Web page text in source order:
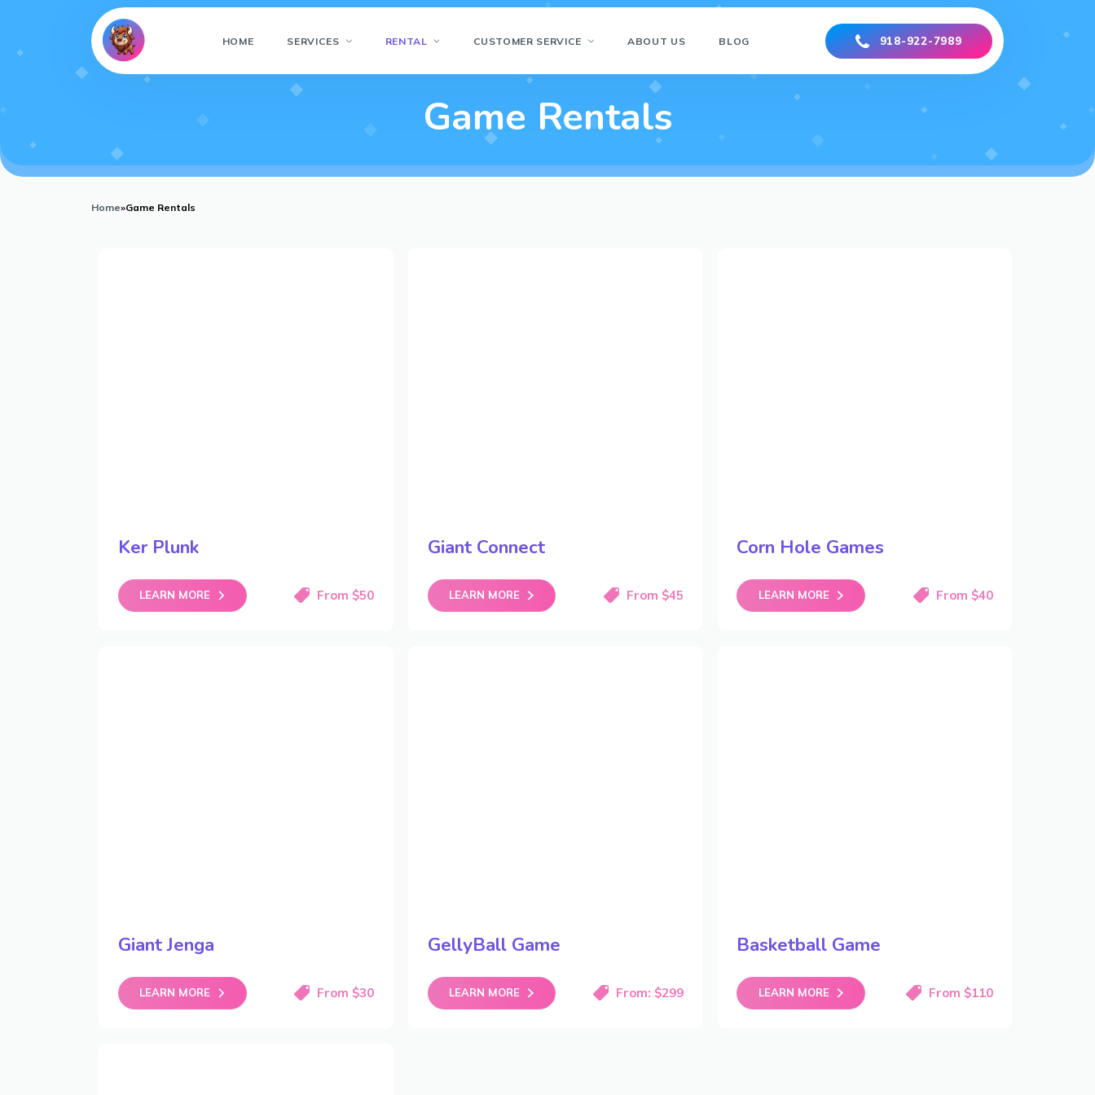
HOME SERVICES RENTAL CUSTOMER SERVICE ABOUT US BLOG 918-922-7989
Game Rentals
Home»Game Rentals
Ker Plunk
LEARN MORE From $50
Giant Connect
LEARN MORE From $45
Corn Hole Games
LEARN MORE From $40
Giant Jenga
LEARN MORE From $30
GellyBall Game
LEARN MORE From: $299
Basketball Game
LEARN MORE From $110